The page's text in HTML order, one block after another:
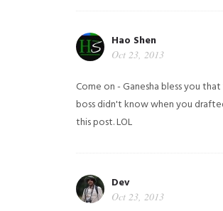
Hao Shen
Oct 23, 2013
Come on - Ganesha bless you
boss didn't know when you
this post. LOL
Dev
Oct 23, 2013